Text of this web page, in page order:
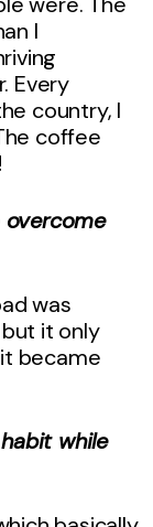
I
Every
country, I
coffee
overcome
was
it only
became
while